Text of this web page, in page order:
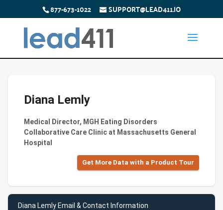
877-673-1022 SUPPORT@LEAD411.IO
Diana Lemly
Medical Director, MGH Eating Disorders
Collaborative Care Clinic at Massachusetts General
Hospital
Get More Data with a Product Tour
Diana Lemly Email & Contact Information